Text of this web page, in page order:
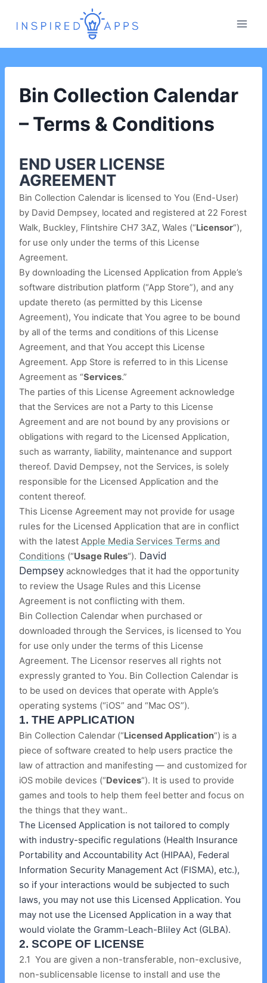
Bin Collection Calendar
– Terms & Conditions
END USER LICENSE
AGREEMENT
Bin Collection Calendar is licensed to You (End-User)
by David Dempsey, located and registered at 22 Forest
Walk, Buckley, Flintshire CH7 3AZ, Wales (“Licensor“),
for use only under the terms of this License
Agreement.
By downloading the Licensed Application from Apple’s
software distribution platform (“App Store”), and any
update thereto (as permitted by this License
Agreement), You indicate that You agree to be bound
by all of the terms and conditions of this License
Agreement, and that You accept this License
Agreement. App Store is referred to in this License
Agreement as “Services.”
The parties of this License Agreement acknowledge
that the Services are not a Party to this License
Agreement and are not bound by any provisions or
obligations with regard to the Licensed Application,
such as warranty, liability, maintenance and support
thereof. David Dempsey, not the Services, is solely
responsible for the Licensed Application and the
content thereof.
This License Agreement may not provide for usage
rules for the Licensed Application that are in conflict
with the latest Apple Media Services Terms and
Conditions (“Usage Rules“). David
Dempsey acknowledges that it had the opportunity
to review the Usage Rules and this License
Agreement is not conflicting with them.
Bin Collection Calendar when purchased or
downloaded through the Services, is licensed to You
for use only under the terms of this License
Agreement. The Licensor reserves all rights not
expressly granted to You. Bin Collection Calendar is
to be used on devices that operate with Apple’s
operating systems (“iOS” and “Mac OS”).
1. THE APPLICATION
Bin Collection Calendar (“Licensed Application“) is a
piece of software created to help users practice the
law of attraction and manifesting — and customized for
iOS mobile devices (“Devices“). It is used to provide
games and tools to help them feel better and focus on
the things that they want..
The Licensed Application is not tailored to comply
with industry-specific regulations (Health Insurance
Portability and Accountability Act (HIPAA), Federal
Information Security Management Act (FISMA), etc.),
so if your interactions would be subjected to such
laws, you may not use this Licensed Application. You
may not use the Licensed Application in a way that
would violate the Gramm-Leach-Bliley Act (GLBA).
2. SCOPE OF LICENSE
2.1 You are given a non-transferable, non-exclusive,
non-sublicensable license to install and use the